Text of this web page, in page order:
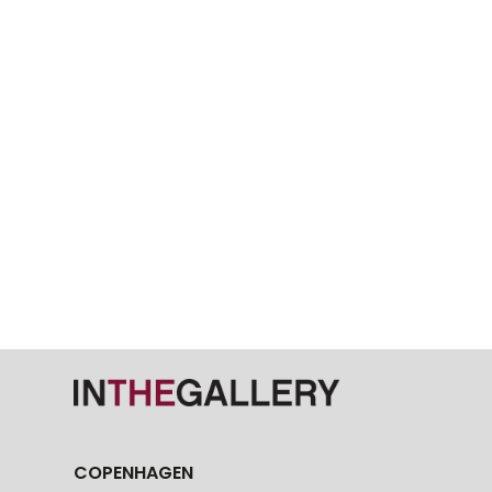
COPENHAGEN